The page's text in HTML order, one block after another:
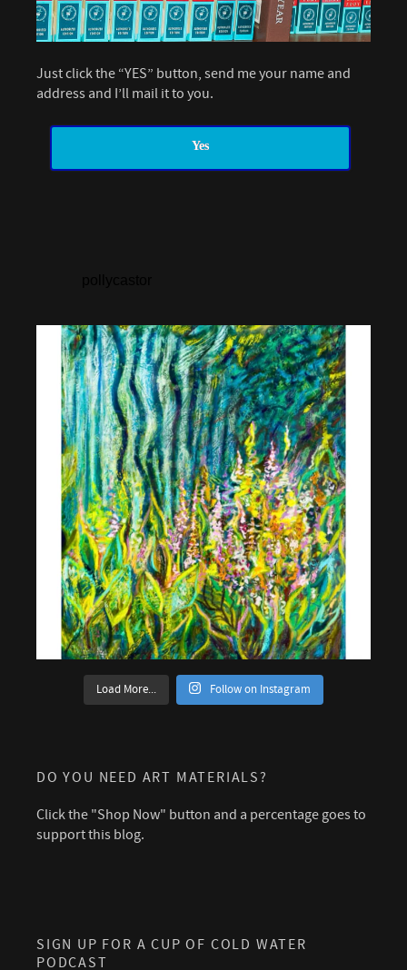
Just click the “YES” button, send me your name and
address and I’ll mail it to you.
Yes
Load More... Follow on Instagram
DO YOU NEED ART MATERIALS?
Click the "Shop Now" button and a percentage goes to
support this blog.
SIGN UP FOR A CUP OF COLD WATER
PODCAST